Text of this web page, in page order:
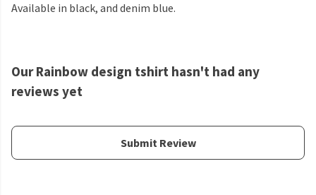
Available in black, and denim blue.
Our Rainbow design tshirt hasn't had any
reviews yet
Submit Review